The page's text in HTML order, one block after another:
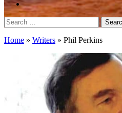
Search
for:
Home » Writers » Phil Perkins